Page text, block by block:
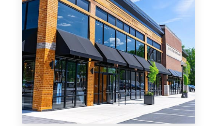
MORE DETAILS